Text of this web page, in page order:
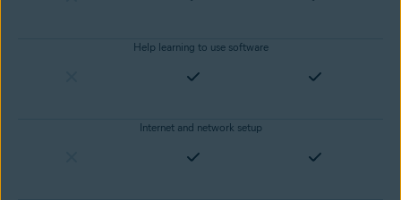
Help learning to use software
Internet and network setup